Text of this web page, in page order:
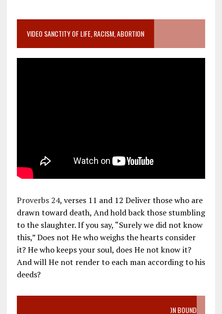
VIDEO SANCTITY OF LIFE, RACISM, ABORTION
Proverbs 24, verses 11 and 12 Deliver those who are
drawn toward death, And hold back those stumbling
to the slaughter. If you say, “Surely we did not know
this,” Does not He who weighs the hearts consider
it? He who keeps your soul, does He not know it?
And will He not render to each man according to his
deeds?
VIDEO SANCTITY OF LIFE EPIDEMIC RICHMOND ABORTION BOUND